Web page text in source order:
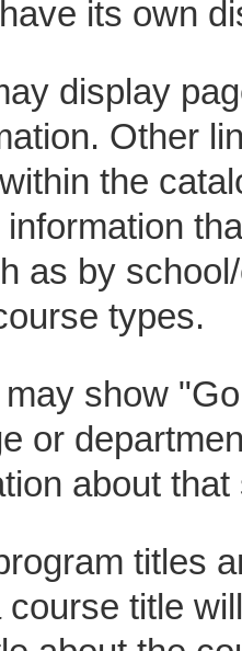
its own
display
Other
the
as by
types.
show "
or
about
titles
title